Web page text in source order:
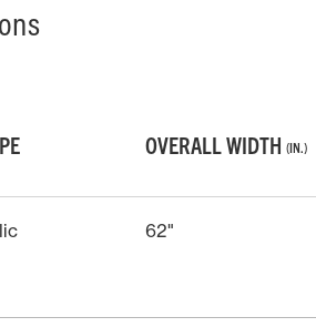
OVERALL WIDTH (IN.)
62"